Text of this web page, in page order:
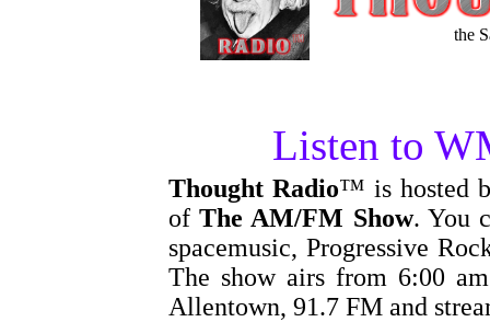
the
Listen to
Thought Radio™ is hosted
ofThe AM/FM Show. You
spacemusic, Progressive
The show airs from 6:00
Allentown, 91.7 FM and